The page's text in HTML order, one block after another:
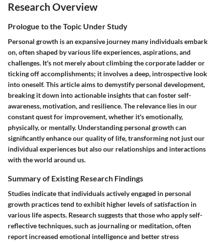
Research Overview
Prologue to the Topic Under Study
Personal growth is an expansive journey many individuals embark
on, often shaped by various life experiences, aspirations, and
challenges. It's not merely about climbing the corporate ladder or
ticking off accomplishments; it involves a deep, introspective look
into oneself. This article aims to demystify personal development,
breaking it down into actionable insights that can foster self-
awareness, motivation, and resilience. The relevance lies in our
constant quest for improvement, whether it's emotionally,
physically, or mentally. Understanding personal growth can
significantly enhance our quality of life, transforming not just our
individual experiences but also our relationships and interactions
with the world around us.
Summary of Existing Research Findings
Studies indicate that individuals actively engaged in personal
growth practices tend to exhibit higher levels of satisfaction in
various life aspects. Research suggests that those who apply self-
reflective techniques, such as journaling or meditation, often
report increased emotional intelligence and better stress